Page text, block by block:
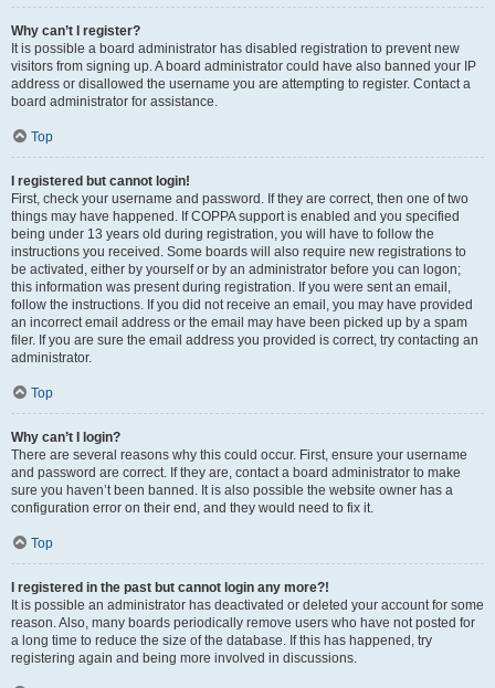
Why can’t I register?
It is possible a board administrator has disabled registration to prevent new
visitors from signing up. A board administrator could have also banned your IP
address or disallowed the username you are attempting to register. Contact a
board administrator for assistance.
Top
I registered but cannot login!
First, check your username and password. If they are correct, then one of two
things may have happened. If COPPA support is enabled and you specified
being under 13 years old during registration, you will have to follow the
instructions you received. Some boards will also require new registrations to
be activated, either by yourself or by an administrator before you can logon;
this information was present during registration. If you were sent an email,
follow the instructions. If you did not receive an email, you may have provided
an incorrect email address or the email may have been picked up by a spam
filer. If you are sure the email address you provided is correct, try contacting an
administrator.
Top
Why can’t I login?
There are several reasons why this could occur. First, ensure your username
and password are correct. If they are, contact a board administrator to make
sure you haven’t been banned. It is also possible the website owner has a
configuration error on their end, and they would need to fix it.
Top
I registered in the past but cannot login any more?!
It is possible an administrator has deactivated or deleted your account for some
reason. Also, many boards periodically remove users who have not posted for
a long time to reduce the size of the database. If this has happened, try
registering again and being more involved in discussions.